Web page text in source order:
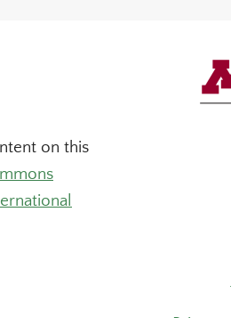
on this